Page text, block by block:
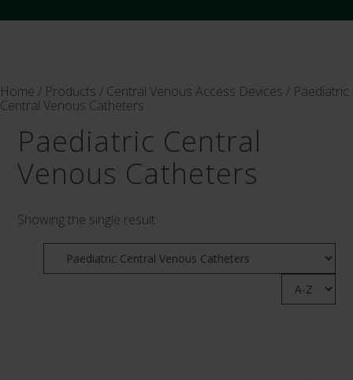
Home / Products / Central Venous Access Devices / Paediatric
Central Venous Catheters
Paediatric Central
Venous Catheters
Showing the single result